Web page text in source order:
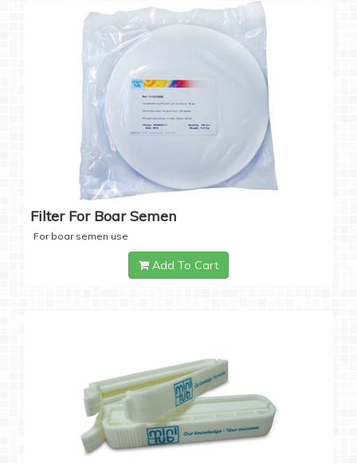
Filter For Boar Semen
For boar semen use
Add To Cart